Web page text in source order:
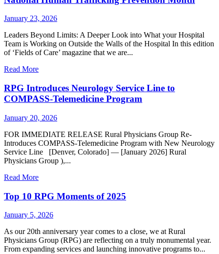
January 23, 2026
Leaders Beyond Limits: A Deeper Look into What your Hospital
Team is Working on Outside the Walls of the Hospital In this edition
of ‘Fields of Care’ magazine that we are...
Read More
RPG Introduces Neurology Service Line to
COMPASS-Telemedicine Program
January 20, 2026
FOR IMMEDIATE RELEASE Rural Physicians Group Re-
Introduces COMPASS-Telemedicine Program with New Neurology
Service Line [Denver, Colorado] — [January 2026] Rural
Physicians Group ),...
Read More
Top 10 RPG Moments of 2025
January 5, 2026
As our 20th anniversary year comes to a close, we at Rural
Physicians Group (RPG) are reflecting on a truly monumental year.
From expanding services and launching innovative programs to...